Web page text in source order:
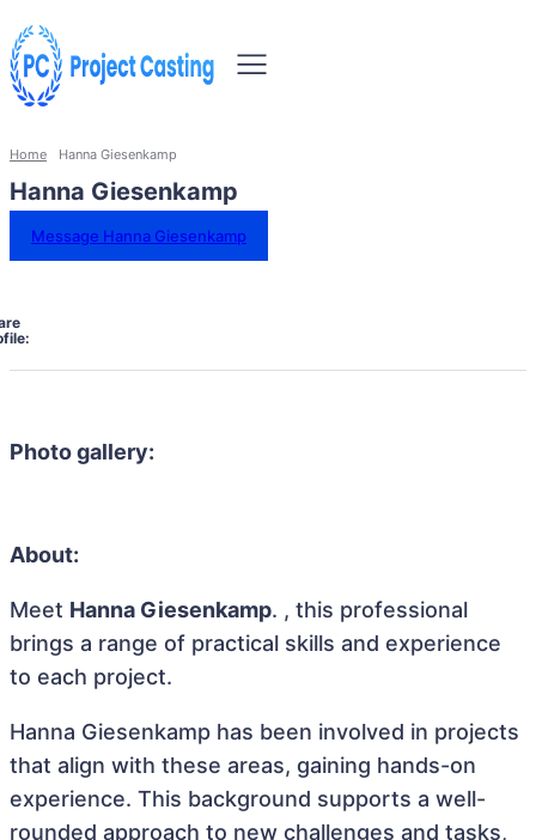
Home Hanna Giesenkamp
Hanna Giesenkamp
Message Hanna Giesenkamp
Photo gallery:
About:
Meet Hanna Giesenkamp. , this professional
brings a range of practical skills and experience
to each project.
Hanna Giesenkamp has been involved in projects
that align with these areas, gaining hands-on
experience. This background supports a well-
rounded approach to new challenges and tasks,